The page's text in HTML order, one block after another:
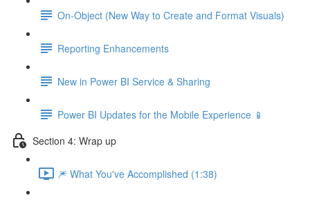
On-Object (New Way to Create and Format Visuals)
Reporting Enhancements
New in Power BI Service & Sharing
Power BI Updates for the Mobile Experience 📱
Section 4: Wrap up
🎆 What You've Accomplished (1:38)